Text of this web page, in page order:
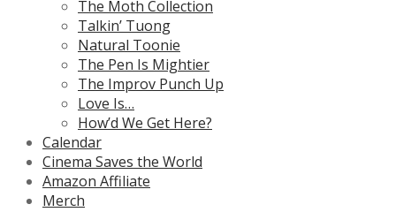
The Moth Collection
Talkin’ Tuong
Natural Toonie
The Pen Is Mightier
The Improv Punch Up
Love Is…
How’d We Get Here?
Calendar
Cinema Saves the World
Amazon Affiliate
Merch